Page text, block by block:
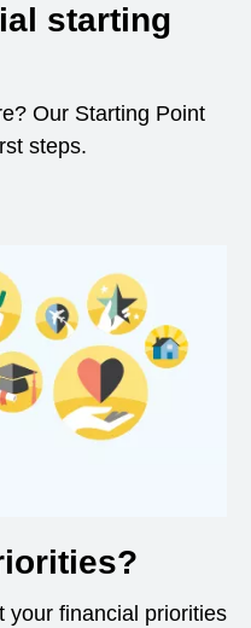
starting
Our Starting Point
steps.
your financial priorities